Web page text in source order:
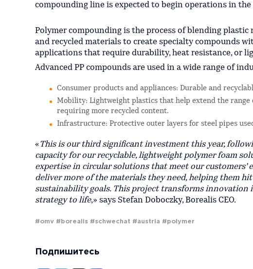
compounding line is expected to begin operations in the
Polymer compounding is the process of blending plastic
and recycled materials to create specialty compounds
applications that require durability, heat resistance, or
Advanced PP compounds are used in a wide range of
Consumer products and appliances: Durable and
Mobility: Lightweight plastics that help extend the
requiring more recycled content.
Infrastructure: Protective outer layers for steel pipes
«This is our third significant investment this year,
capacity for our recyclable, lightweight polymer foam
expertise in circular solutions that meet our customers’
deliver more of the materials they need, helping them
sustainability goals. This project transforms
strategy to life,» says Stefan Doboczky, Borealis CEO.
#omv #borealis #schwechat #austria #polymer
Подпишитесь